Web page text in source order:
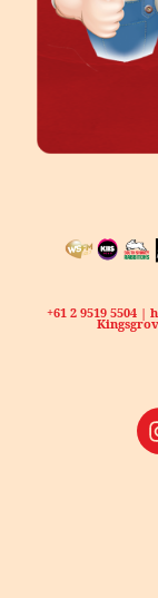
+61 2 9519 5504